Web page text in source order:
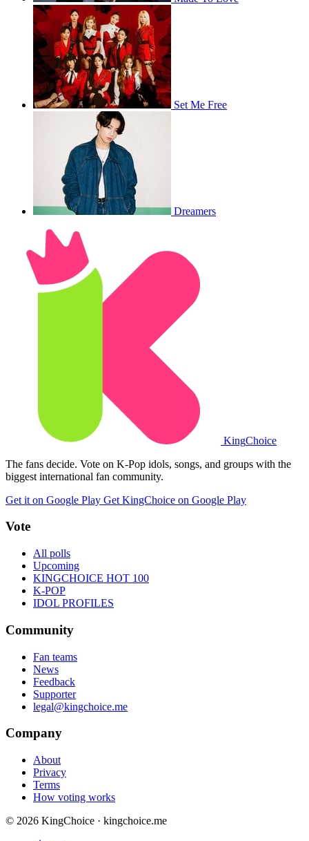
Set Me Free
Dreamers
KingChoice
The fans decide. Vote on K-Pop idols, songs, and groups with the
biggest international fan community.
Get it on Google Play Get KingChoice on Google Play
Vote
All polls
Upcoming
KINGCHOICE HOT 100
K-POP
IDOL PROFILES
Community
Fan teams
News
Feedback
Supporter
legal@kingchoice.me
Company
About
Privacy
Terms
How voting works
© 2026 KingChoice · kingchoice.me